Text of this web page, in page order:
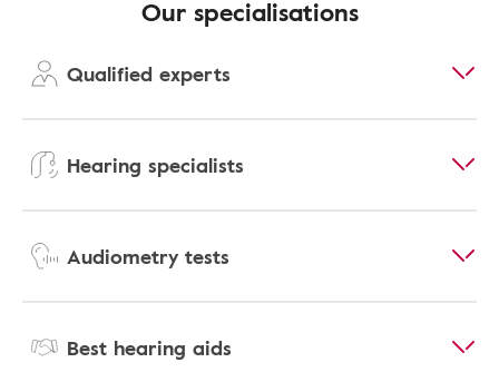
Our specialisations
Qualified experts
Hearing specialists
Audiometry tests
Best hearing aids